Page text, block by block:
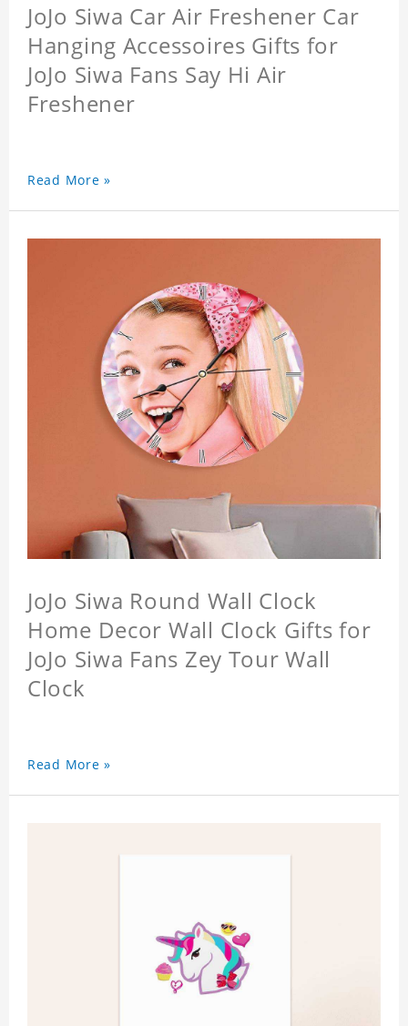
JoJo Siwa Car Air Freshener Car
Hanging Accessoires Gifts for
JoJo Siwa Fans Say Hi Air
Freshener
Read More »
JoJo Siwa Round Wall Clock
Home Decor Wall Clock Gifts for
JoJo Siwa Fans Zey Tour Wall
Clock
Read More »